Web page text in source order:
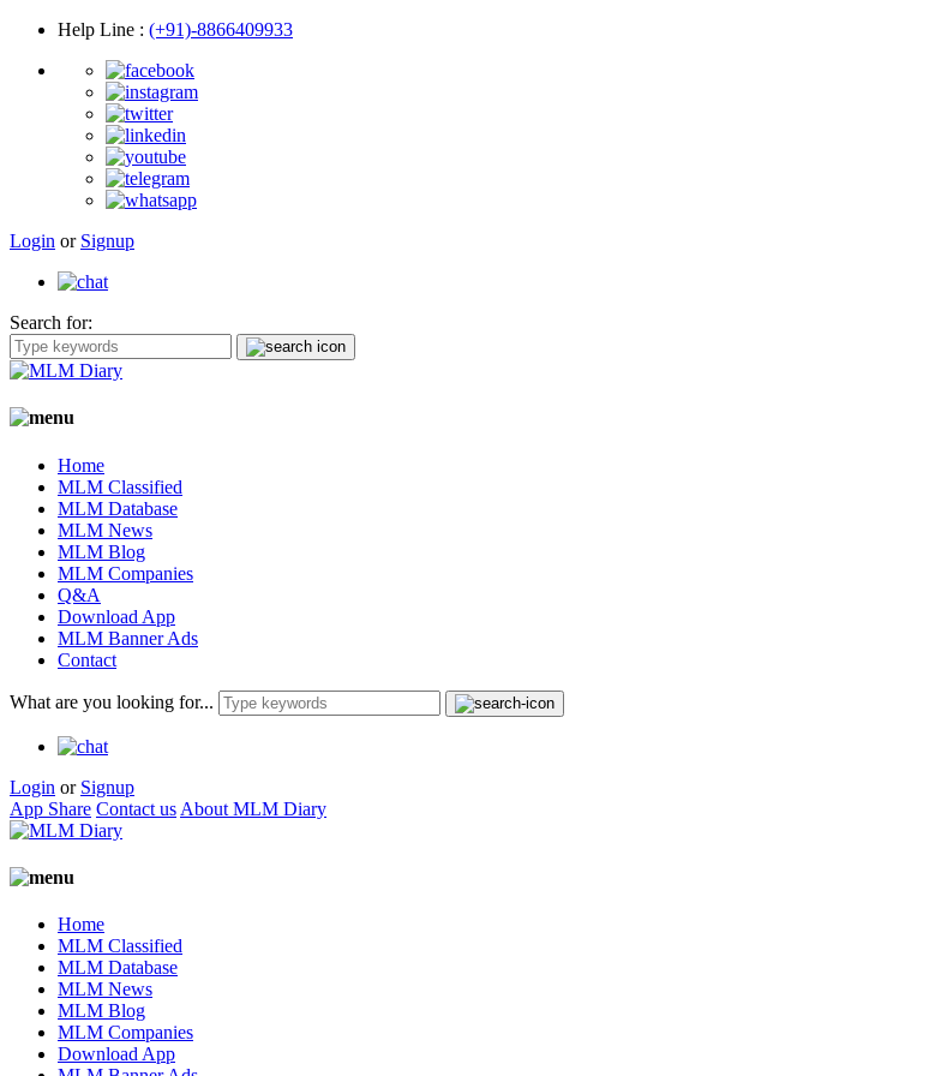
Help Line : (+91)-8866409933
Login or Signup
Search for:
Home
MLM Classified
MLM Database
MLM News
MLM Blog
MLM Companies
Q&A
Download App
MLM Banner Ads
Contact
What are you looking for...
Login or Signup
App Share Contact us About MLM Diary
Home
MLM Classified
MLM Database
MLM News
MLM Blog
MLM Companies
Download App